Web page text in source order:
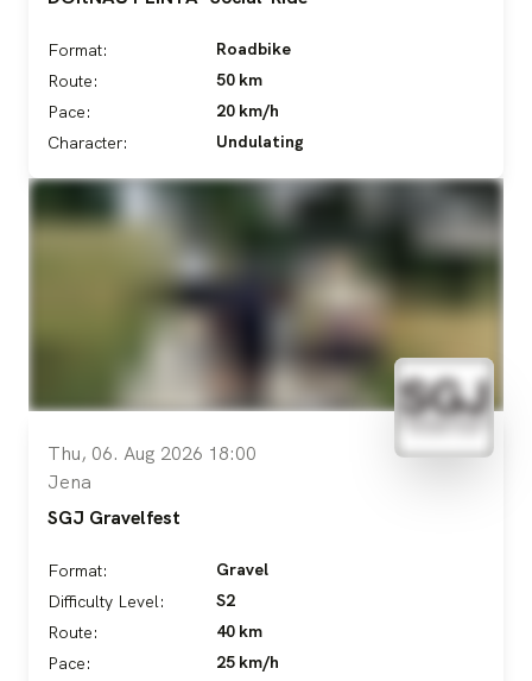
Format:
Roadbike
Route:
50 km
Pace:
20 km/h
Character:
Undulating
Thu, 06. Aug 2026 18:00
Jena
SGJ Gravelfest
Format:
Gravel
Difficulty Level:
S2
Route:
40 km
Pace:
25 km/h